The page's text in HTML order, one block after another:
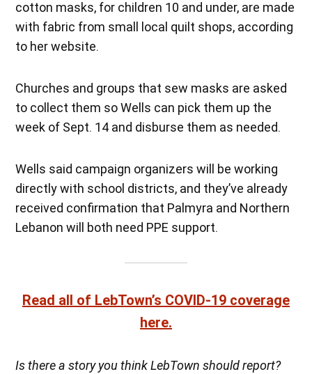
cotton masks, for children 10 and under, are made
with fabric from small local quilt shops, according
to her website.
Churches and groups that sew masks are asked
to collect them so Wells can pick them up the
week of Sept. 14 and disburse them as needed.
Wells said campaign organizers will be working
directly with school districts, and they’ve already
received confirmation that Palmyra and Northern
Lebanon will both need PPE support.
Read all of LebTown’s COVID-19 coverage
here.
Is there a story you think LebTown should report?